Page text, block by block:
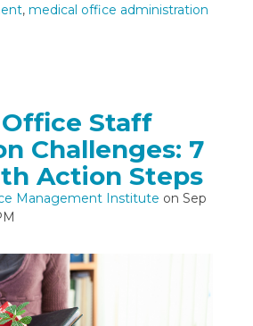
, medical office administration
Staff
Challenges: 7
Action Steps
Management Institute on Sep